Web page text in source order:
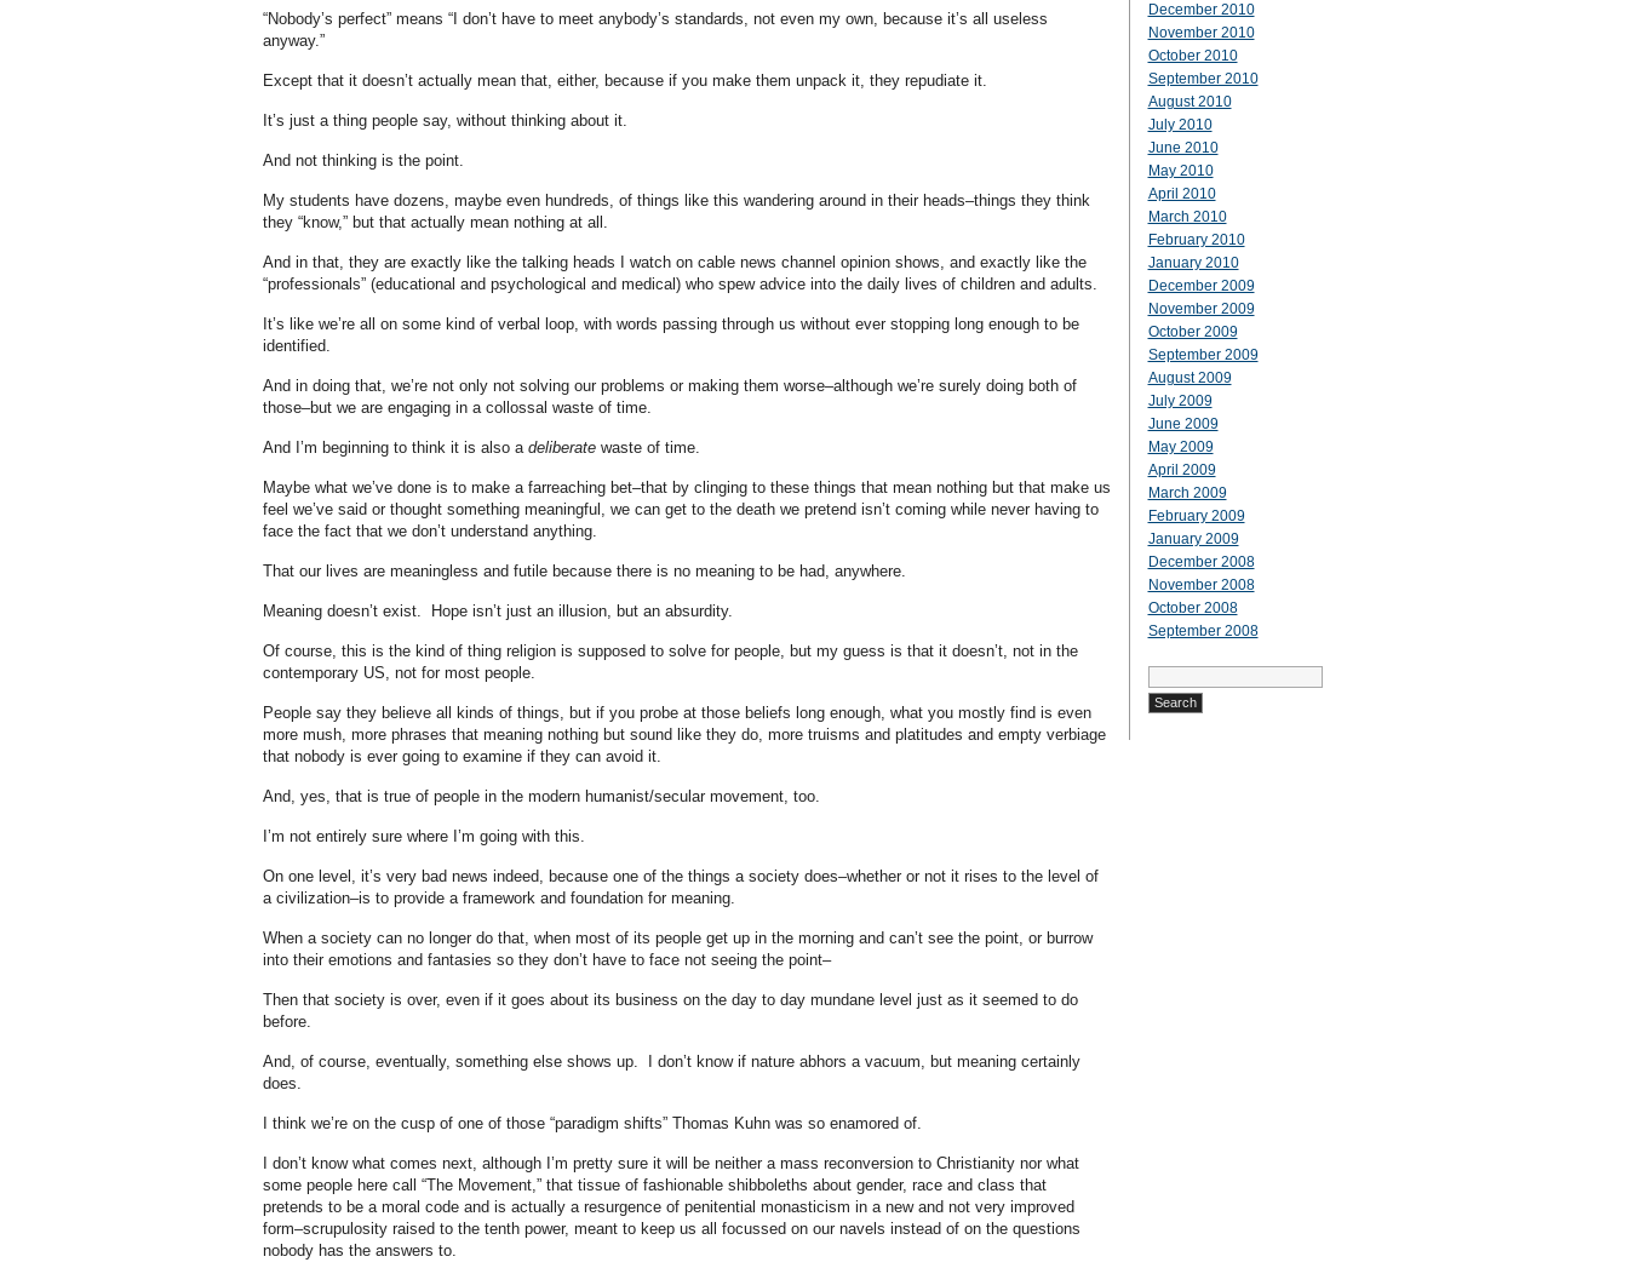
“Nobody’s perfect” means “I don’t have to meet anybody’s standards, not even my own, because it’s all useless
anyway.”
Except that it doesn’t actually mean that, either, because if you make them unpack it, they repudiate it.
It’s just a thing people say, without thinking about it.
And not thinking is the point.
My students have dozens, maybe even hundreds, of things like this wandering around in their heads–things they think
they “know,” but that actually mean nothing at all.
And in that, they are exactly like the talking heads I watch on cable news channel opinion shows, and exactly like the
“professionals” (educational and psychological and medical) who spew advice into the daily lives of children and adults.
It’s like we’re all on some kind of verbal loop, with words passing through us without ever stopping long enough to be
identified.
And in doing that, we’re not only not solving our problems or making them worse–although we’re surely doing both of
those–but we are engaging in a collossal waste of time.
And I’m beginning to think it is also a deliberate waste of time.
Maybe what we’ve done is to make a farreaching bet–that by clinging to these things that mean nothing but that make us
feel we’ve said or thought something meaningful, we can get to the death we pretend isn’t coming while never having to
face the fact that we don’t understand anything.
That our lives are meaningless and futile because there is no meaning to be had, anywhere.
Meaning doesn’t exist. Hope isn’t just an illusion, but an absurdity.
Of course, this is the kind of thing religion is supposed to solve for people, but my guess is that it doesn’t, not in the
contemporary US, not for most people.
People say they believe all kinds of things, but if you probe at those beliefs long enough, what you mostly find is even
more mush, more phrases that meaning nothing but sound like they do, more truisms and platitudes and empty verbiage
that nobody is ever going to examine if they can avoid it.
And, yes, that is true of people in the modern humanist/secular movement, too.
I’m not entirely sure where I’m going with this.
On one level, it’s very bad news indeed, because one of the things a society does–whether or not it rises to the level of
a civilization–is to provide a framework and foundation for meaning.
When a society can no longer do that, when most of its people get up in the morning and can’t see the point, or burrow
into their emotions and fantasies so they don’t have to face not seeing the point–
Then that society is over, even if it goes about its business on the day to day mundane level just as it seemed to do
before.
And, of course, eventually, something else shows up. I don’t know if nature abhors a vacuum, but meaning certainly
does.
I think we’re on the cusp of one of those “paradigm shifts” Thomas Kuhn was so enamored of.
I don’t know what comes next, although I’m pretty sure it will be neither a mass reconversion to Christianity nor what
some people here call “The Movement,” that tissue of fashionable shibboleths about gender, race and class that
pretends to be a moral code and is actually a resurgence of penitential monasticism in a new and not very improved
form–scrupulosity raised to the tenth power, meant to keep us all focussed on our navels instead of on the questions
nobody has the answers to.
December 2010
November 2010
October 2010
September 2010
August 2010
July 2010
June 2010
May 2010
April 2010
March 2010
February 2010
January 2010
December 2009
November 2009
October 2009
September 2009
August 2009
July 2009
June 2009
May 2009
April 2009
March 2009
February 2009
January 2009
December 2008
November 2008
October 2008
September 2008
Search
for: